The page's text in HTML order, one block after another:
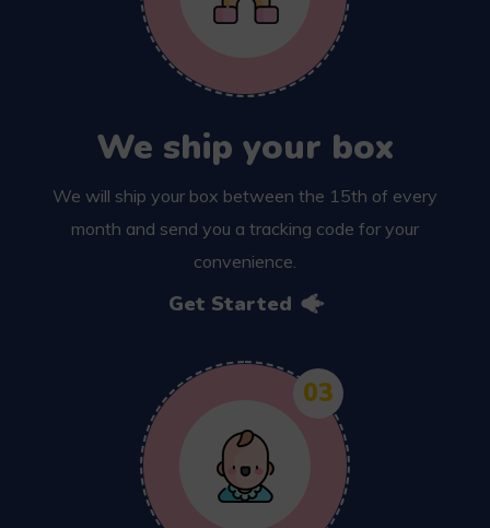
We ship your box
We will ship your box between the 15th of every
month and send you a tracking code for your
convenience.
Get Started
03